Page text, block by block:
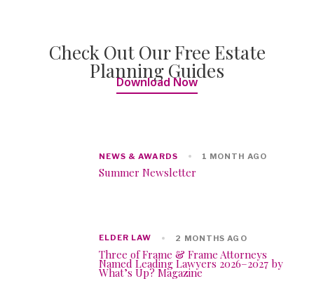
Check Out Our Free Estate
Planning Guides
Download Now
NEWS & AWARDS 1 MONTH AGO
Summer Newsletter
ELDER LAW 2 MONTHS AGO
Three of Frame & Frame Attorneys
Named Leading Lawyers 2026–2027 by
What’s Up? Magazine